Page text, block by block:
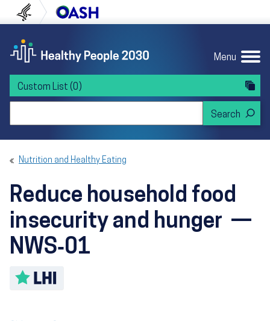
to content
to navigation U.S. Department of Health and Human
Menu
Custom List (0)
Nutrition and Healthy Eating
Reduce household food
insecurity and hunger —
NWS‑01